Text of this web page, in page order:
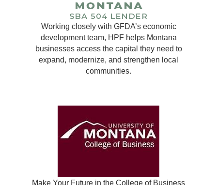
Working closely with GFDA’s economic
development team, HPF helps Montana
businesses access the capital they need to
expand, modernize, and strengthen local
communities.
Make Your Future in the College of Business